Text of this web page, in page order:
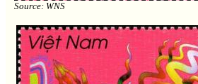
Source: WNS